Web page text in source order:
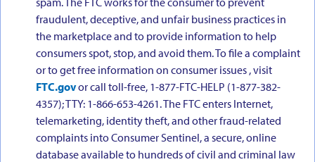
fraudulent, deceptive, and unfair business practices in
the marketplace and to provide information to help
consumers spot, stop, and avoid them. To file a complaint
or to get free information on consumer issues , visit
FTC.govor call toll-free, 1-877-FTC-HELP (1-877-382-
4357); TTY: 1-866-653-4261. The FTC enters Internet,
telemarketing, identity theft, and other fraud-related
complaints into Consumer Sentinel, a secure, online
database available to hundreds of civil and criminal law